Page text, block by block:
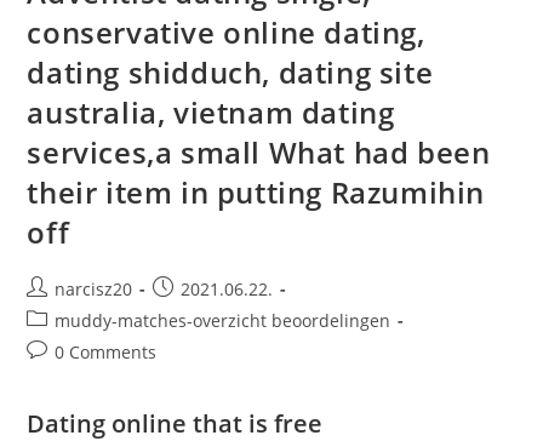
conservative online dating,
dating shidduch, dating site
australia, vietnam dating
services,a small What had been
their item in putting Razumihin
off
Post
author:
narcisz20
Post
published:
2021.06.22.
Post
category:
muddy-matches-overzicht beoordelingen
Post0 Comments
Dating online that is free